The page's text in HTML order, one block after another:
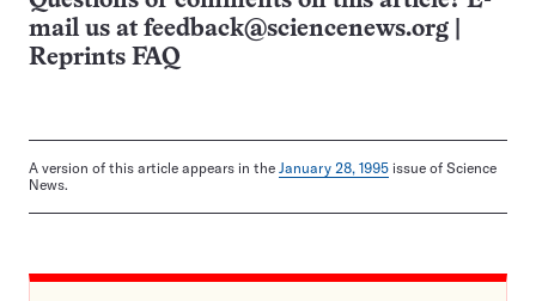
mail us at feedback@sciencenews.org
Reprints FAQ
A version of this article appears in the January 28, 1995 issue of Science
News.